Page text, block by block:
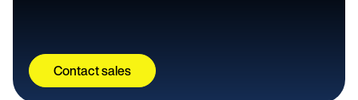
Contact sales